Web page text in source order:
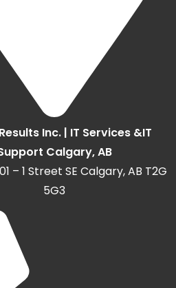
Inc. | IT Services &IT
Calgary, AB
– 1 Street SE Calgary, AB T2G
5G3